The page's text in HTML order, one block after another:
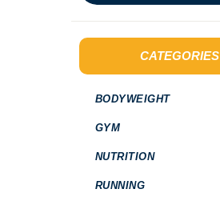
r
c
f
CATEGORIES
BODYWEIGHT
GYM
NUTRITION
RUNNING